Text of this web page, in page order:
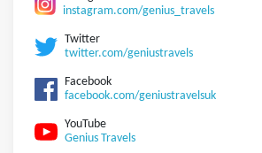
instagram.com/genius_travels
Twitter
twitter.com/geniustravels
Facebook
facebook.com/geniustravelsuk
YouTube
Genius Travels